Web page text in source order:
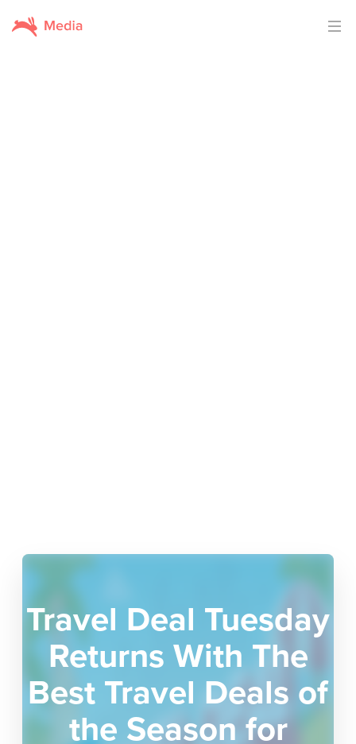
Travel Deal Tuesday
Returns With The
Best Travel Deals of
the Season for